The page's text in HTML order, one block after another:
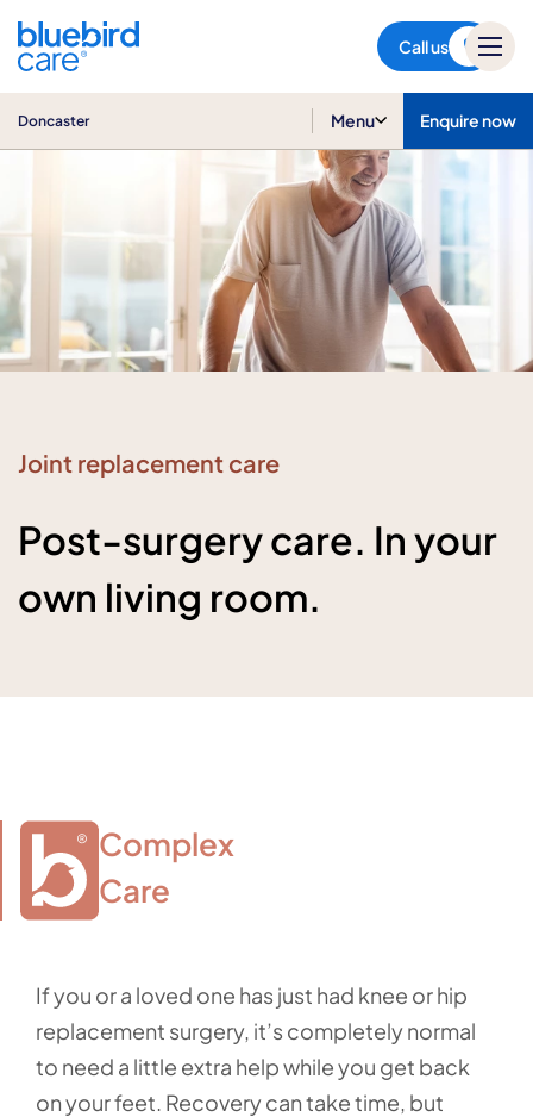
Call us
Doncaster Menu Enquire now
Joint replacement care
Post-surgery care. In your
own living room.
Complex
Care
If you or a loved one has just had knee or hip
replacement surgery, it’s completely normal
to need a little extra help while you get back
on your feet. Recovery can take time, but